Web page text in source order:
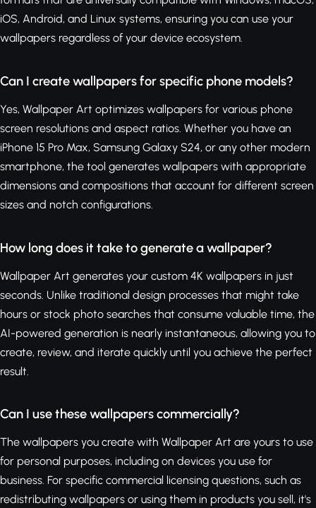
iOS, Android, and Linux systems, ensuring you can use your
wallpapers regardless of your device ecosystem.
Can I create wallpapers for specific phone models?
Yes, Wallpaper Art optimizes wallpapers for various phone
screen resolutions and aspect ratios. Whether you have an
iPhone 15 Pro Max, Samsung Galaxy S24, or any other modern
smartphone, the tool generates wallpapers with appropriate
dimensions and compositions that account for different screen
sizes and notch configurations.
How long does it take to generate a wallpaper?
Wallpaper Art generates your custom 4K wallpapers in just
seconds. Unlike traditional design processes that might take
hours or stock photo searches that consume valuable time, the
AI-powered generation is nearly instantaneous, allowing you to
create, review, and iterate quickly until you achieve the perfect
result.
Can I use these wallpapers commercially?
The wallpapers you create with Wallpaper Art are yours to use
for personal purposes, including on devices you use for
business. For specific commercial licensing questions, such as
redistributing wallpapers or using them in products you sell, it's